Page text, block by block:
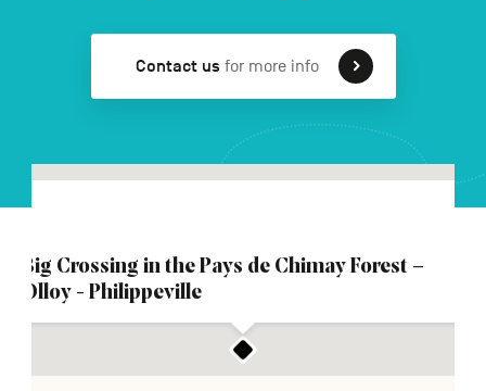
Navigation
secondaire
Contact us for more info
Big Crossing in the Pays de Chimay Forest –
Olloy - Philippeville